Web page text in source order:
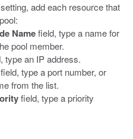
setting, add each resource that
Namefield, type a name for
pool member.
type an IP address.
field, type a port number, or
from the list.
field, type a priority